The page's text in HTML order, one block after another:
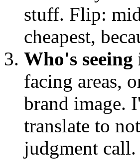
stuff. Flip:
cheapest,
Who's seeing
facing areas,
brand image.
translate to
judgment call.